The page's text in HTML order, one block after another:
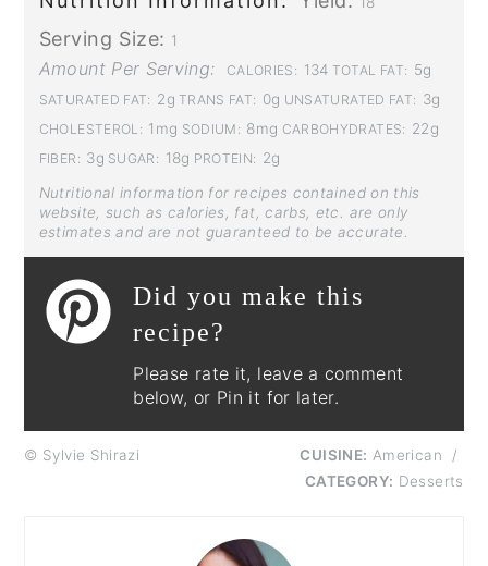
Serving Size: 1
Amount Per Serving: CALORIES: 134 TOTAL FAT: 5g
SATURATED FAT: 2g TRANS FAT: 0g UNSATURATED FAT: 3g
CHOLESTEROL: 1mg SODIUM: 8mg CARBOHYDRATES: 22g
FIBER: 3g SUGAR: 18g PROTEIN: 2g
Nutritional information for recipes contained on this
website, such as calories, fat, carbs, etc. are only
estimates and are not guaranteed to be accurate.
Did you make this
recipe?
Please rate it, leave a comment
below, or Pin it for later.
© Sylvie Shirazi CUISINE: American
/
CATEGORY: Desserts